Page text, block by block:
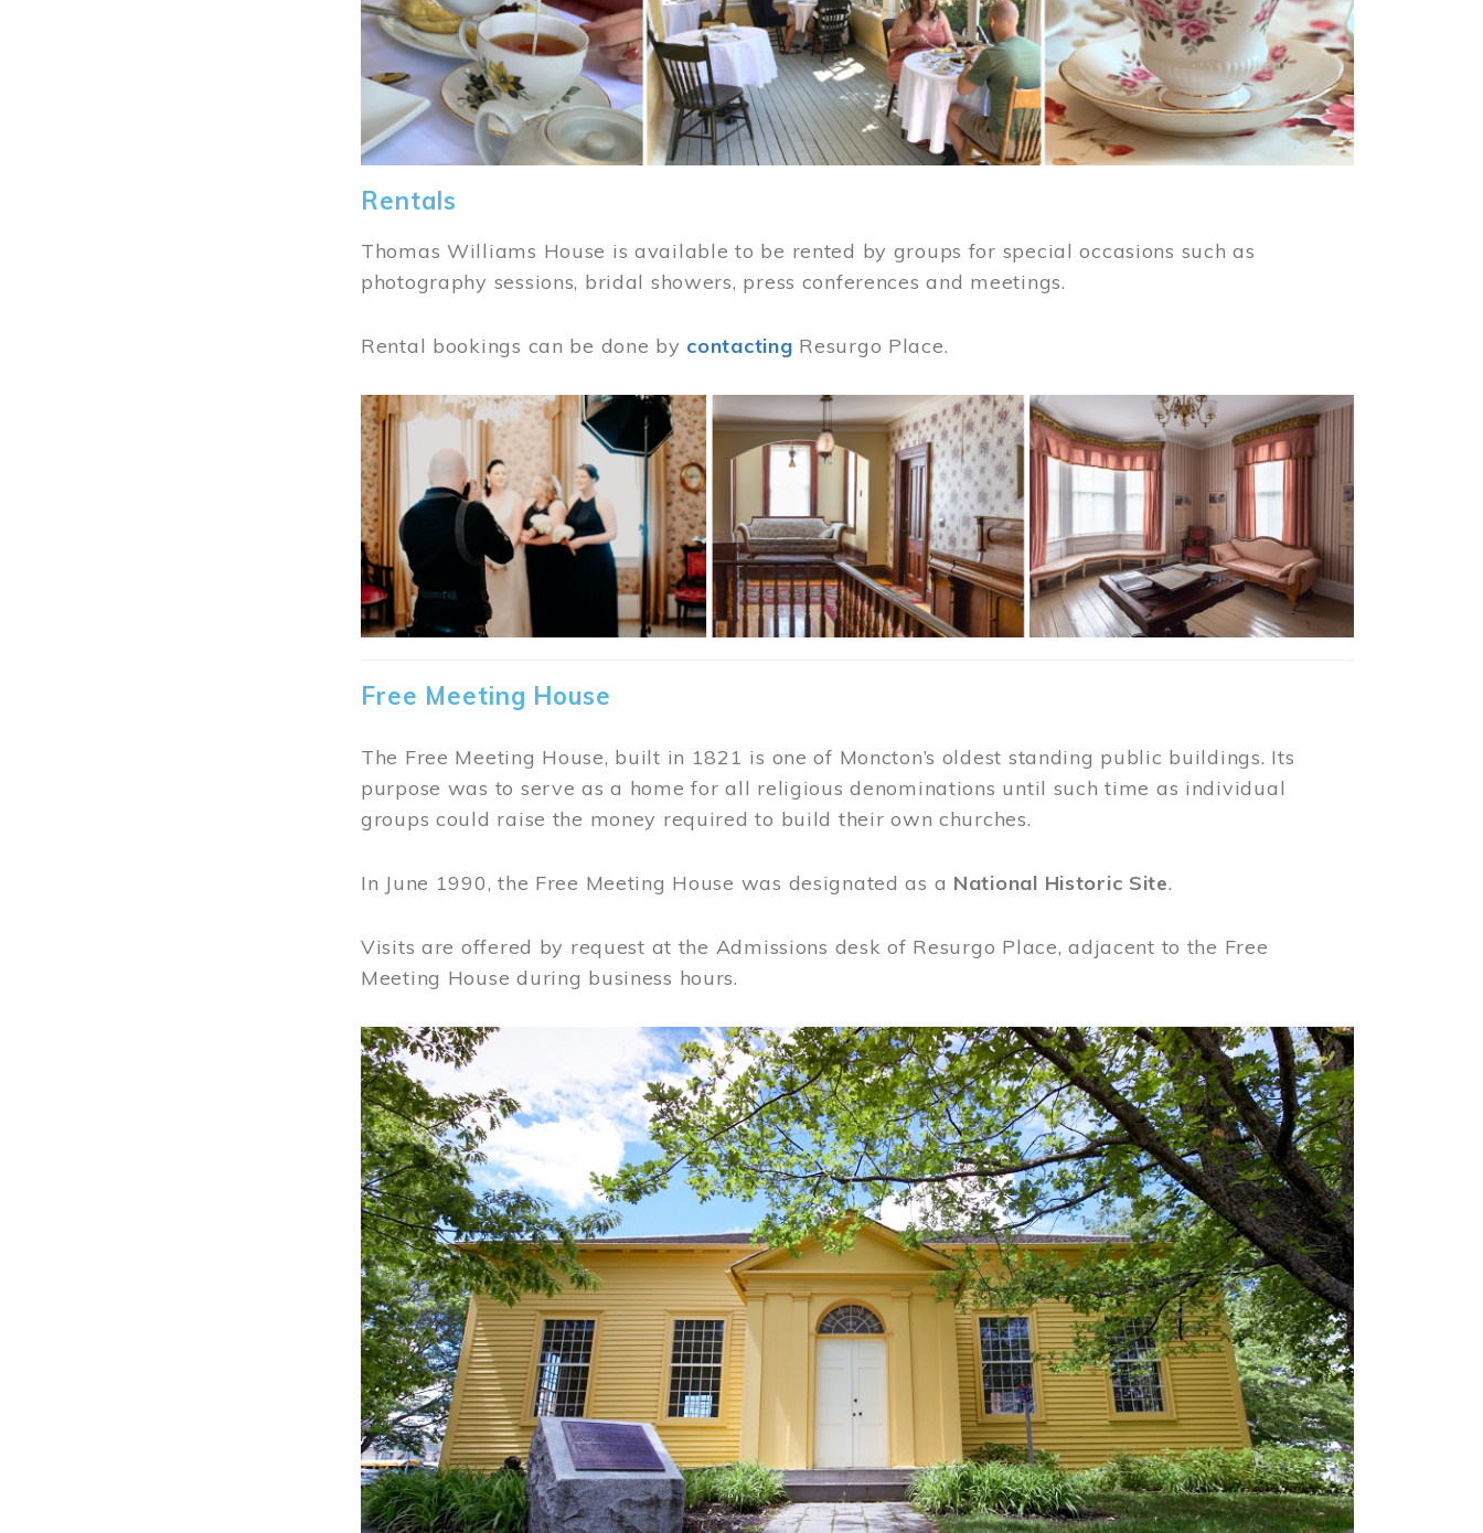
Rentals
Thomas Williams House is available to be rented by groups for special occasions such as
photography sessions, bridal showers, press conferences and meetings.
Rental bookings can be done by contacting Resurgo Place.
Image
Free Meeting House
The Free Meeting House, built in 1821 is one of Moncton’s oldest standing public buildings. Its
purpose was to serve as a home for all religious denominations until such time as individual
groups could raise the money required to build their own churches.
In June 1990, the Free Meeting House was designated as a National Historic Site.
Visits are offered by request at the Admissions desk of Resurgo Place, adjacent to the Free
Meeting House during business hours.